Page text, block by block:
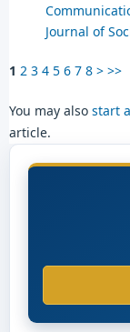
Journal of
1 2 3 4 5 6 7 8 > >>
You may also start
article.